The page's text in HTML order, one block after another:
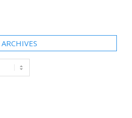
ARCHIVES